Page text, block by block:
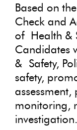
Based on
Check and
of Health &
Candidates
& Safety,
safety,
monitoring,
investigation.